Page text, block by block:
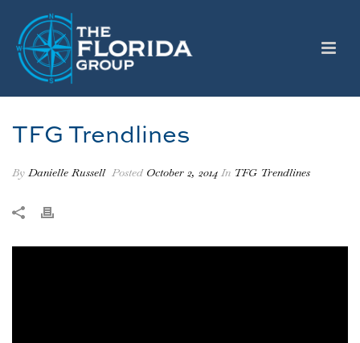
TFG Trendlines
ByDanielle Russell Posted October 2, 2014 In TFG Trendlines